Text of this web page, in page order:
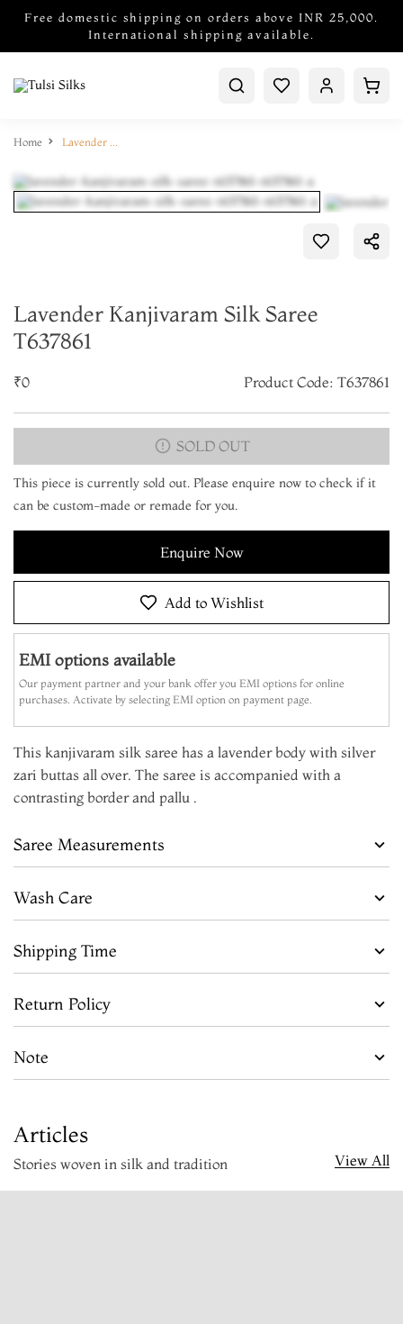
Free domestic shipping on orders above INR 25,000.
International shipping available.
Home Lavender Kanjivaram Silk Saree T637861
Lavender Kanjivaram Silk Saree
T637861
₹0 Product Code: T637861
SOLD OUT
This piece is currently sold out. Please enquire now to check if it
can be custom-made or remade for you.
Enquire Now
Add to Wishlist
EMI options available
Our payment partner and your bank offer you EMI options for online
purchases. Activate by selecting EMI option on payment page.
This kanjivaram silk saree has a lavender body with silver
zari buttas all over. The saree is accompanied with a
contrasting border and pallu .
Saree Measurements
Wash Care
Shipping Time
Return Policy
Note
Articles
Stories woven in silk and tradition View All